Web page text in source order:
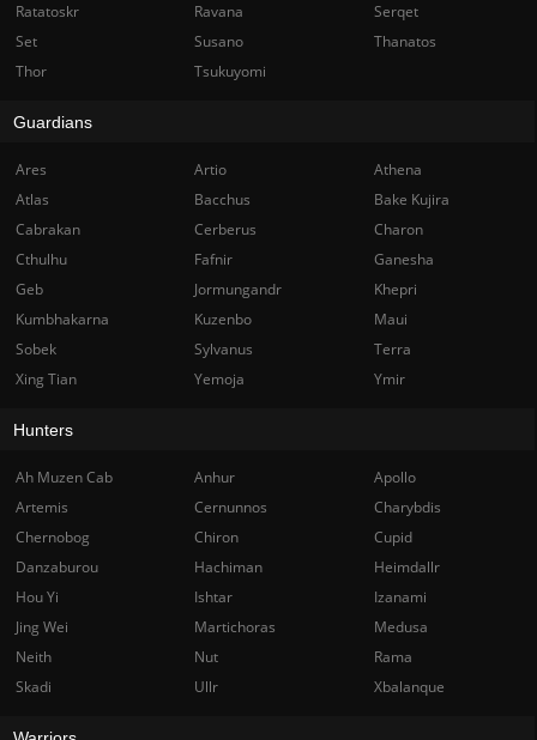
Ratatoskr
Ravana
Serqet
Set
Susano
Thanatos
Thor
Tsukuyomi
Guardians
Ares Artio
Athena
Atlas
Bacchus
Bake Kujira
Cabrakan
Cerberus
Charon
Cthulhu
Fafnir
Ganesha
Geb
Jormungandr
Khepri
Kumbhakarna
Kuzenbo
Maui
Sobek
Sylvanus
Terra
Xing Tian
Yemoja Ymir
Hunters
Ah Muzen Cab Anhur
Apollo
Artemis
Cernunnos
Charybdis
Chernobog
Chiron
Cupid
Danzaburou
Hachiman
Heimdallr
Hou Yi
Ishtar
Izanami
Jing Wei
Martichoras
Medusa
Neith
Nut
Rama
Skadi
Ullr Xbalanque